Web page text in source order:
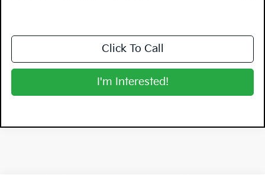
Click To Call
I'm Interested!